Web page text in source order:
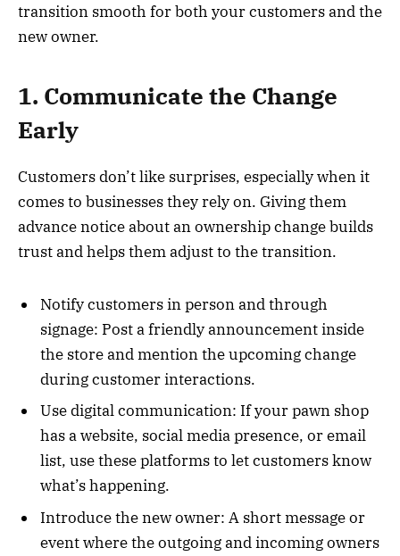
transition smooth for both your customers and the
new owner.
1. Communicate the Change
Early
Customers don’t like surprises, especially when it
comes to businesses they rely on. Giving them
advance notice about an ownership change builds
trust and helps them adjust to the transition.
Notify customers in person and through
signage: Post a friendly announcement inside
the store and mention the upcoming change
during customer interactions.
Use digital communication: If your pawn shop
has a website, social media presence, or email
list, use these platforms to let customers know
what’s happening.
Introduce the new owner: A short message or
event where the outgoing and incoming owners